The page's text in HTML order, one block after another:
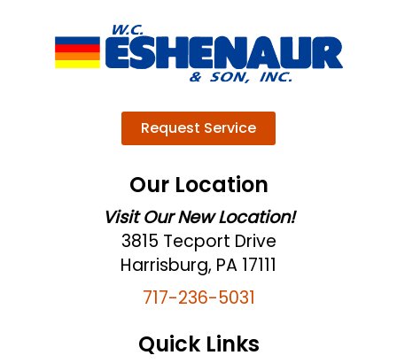
Request Service
Our Location
Visit Our New Location!
3815 Tecport Drive
Harrisburg, PA 17111
717-236-5031
Quick Links